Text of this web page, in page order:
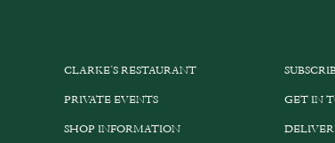
CLARKE’S RESTAURANT
PRIVATE EVENTS
SHOP INFORMATION
GET IN